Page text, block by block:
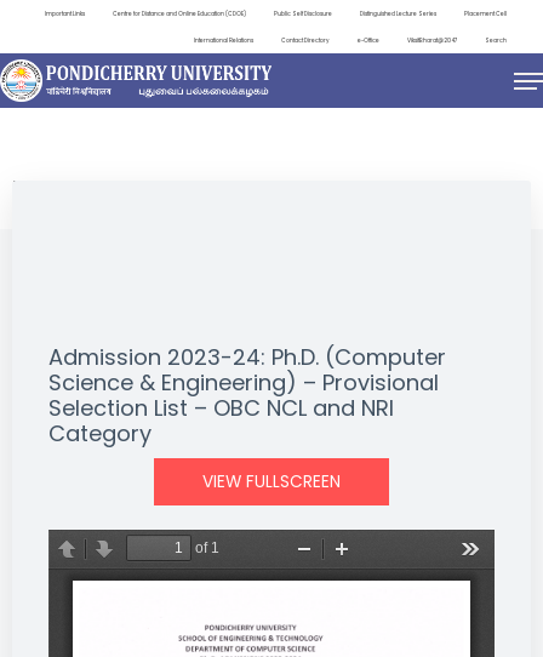
Important Links Centre for Distance and Online Education (CDOE) Public Self Disclosure Distinguished Lecture Series Placement Cell
International Relations Contact Directory e-Office ViksitBharat@2047 Search
NEWS & NOTIFICATIONS
Admission 2023-24: Ph.D. (Computer
Science & Engineering) – Provisional
Selection List – OBC NCL and NRI
Category
VIEW FULLSCREEN